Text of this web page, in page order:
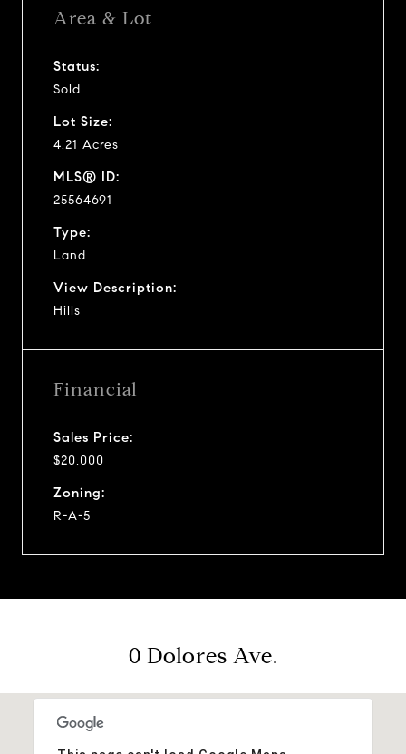
Area & Lot
Status:
Sold
Lot Size:
4.21 Acres
MLS® ID:
25564691
Type:
Land
View Description:
Hills
Financial
Sales Price:
$20,000
Zoning:
R-A-5
0 Dolores Ave.